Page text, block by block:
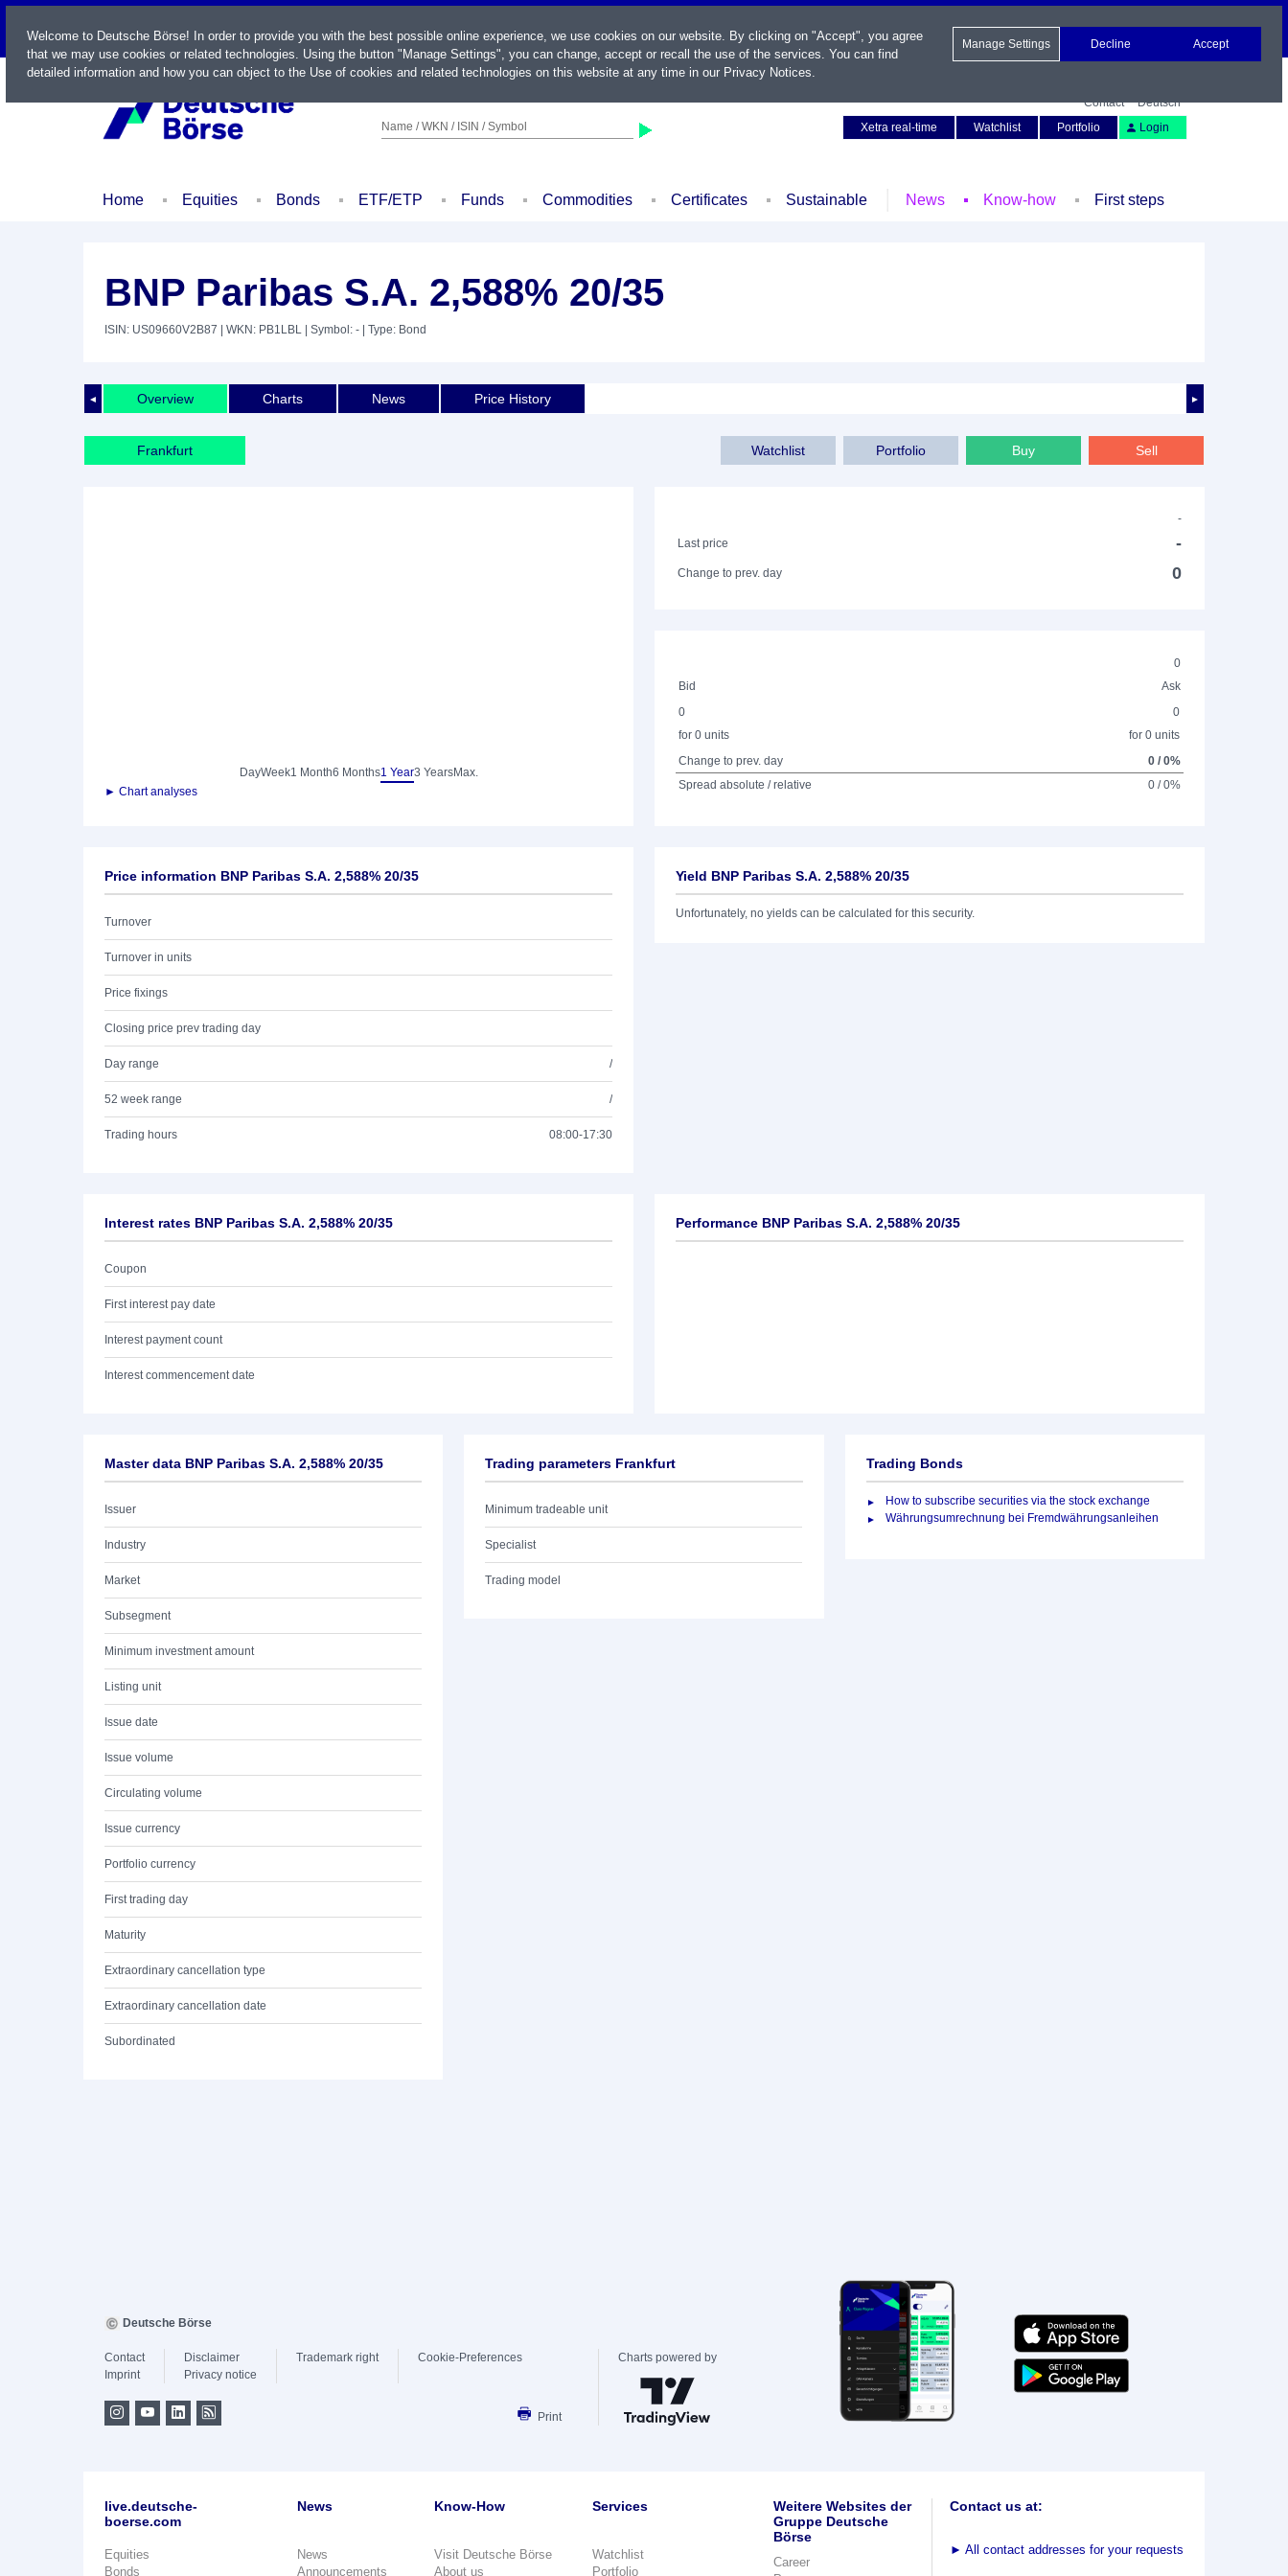
LIVE
Name / WKN / ISIN / Symbol
Contact
Deutsch
Xetra real-time
Watchlist Portfolio Login
Home Equities Bonds ETF/ETP Funds Commodities Certificates Sustainable News Know-how First steps
BNP Paribas S.A. 2,588% 20/35
ISIN: US09660V2B87 | WKN: PB1LBL | Symbol: - | Type: Bond
◄ ►
Overview Charts News Price History
Frankfurt Sell
Buy
Portfolio
Watchlist
DayWeek1 Month6 Months1 Year3 YearsMax.
► Chart analyses
-
Last price
-
Change to prev. day 0
0
Bid
Ask
0
for 0 units
0
for 0 units
Change to prev. day
0 / 0%
Spread absolute / relative
0 / 0%
Price information BNP Paribas S.A. 2,588% 20/35
Turnover
Turnover in units
Price fixings
Closing price prev trading day
Day range /
52 week range /
Trading hours 08:00-17:30
Yield BNP Paribas S.A. 2,588% 20/35
Unfortunately, no yields can be calculated for this security.
Interest rates BNP Paribas S.A. 2,588% 20/35
Coupon
First interest pay date
Interest payment count
Interest commencement date
Performance BNP Paribas S.A. 2,588% 20/35
Master data BNP Paribas S.A. 2,588% 20/35
Issuer
Industry
Market
Subsegment
Minimum investment amount
Listing unit
Issue date
Issue volume
Circulating volume
Issue currency
Portfolio currency
First trading day
Maturity
Extraordinary cancellation type
Extraordinary cancellation date
Subordinated
Trading parameters Frankfurt
Minimum tradeable unit
Specialist
Trading model
Trading Bonds
How to subscribe securities via the stock exchange
Währungsumrechnung bei Fremdwährungsanleihen
Welcome to Deutsche Börse! In order to provide you with the best possible online experience, we use cookies on our website. By clicking on "Accept", you agree
that we may use cookies or related technologies. Using the button "Manage Settings", you can change, accept or recall the use of the services. You can find
detailed information and how you can object to the Use of cookies and related technologies on this website at any time in our Privacy Notices.
Manage Settings Decline Accept
Deutsche Börse
Contact
Imprint
Disclaimer
Privacy notice
Trademark right Cookie-Preferences
Print
Charts powered by
live.deutsche-
boerse.com
Equities
Bonds
News
News
Announcements
Know-How
Visit Deutsche Börse
About us
Services
Watchlist
Portfolio
Weitere Websites der
Gruppe Deutsche
Börse
Career
Contact us at:
► All contact addresses for your requests